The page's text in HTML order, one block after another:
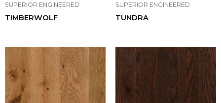
SUPERIOR ENGINEERED
TIMBERWOLF
SUPERIOR ENGINEERED
TUNDRA